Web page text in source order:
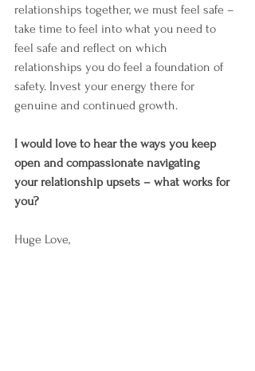
relationships together, we must feel safe –
take time to feel into what you need to
feel safe and reflect on which
relationships you do feel a foundation of
safety. Invest your energy there for
genuine and continued growth.
I would love to hear the ways you keep
open and compassionate navigating
your relationship upsets – what works for
you?
Huge Love,